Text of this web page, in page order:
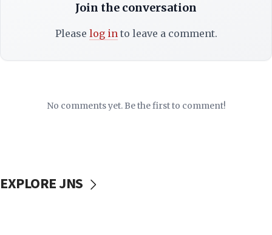
Join the conversation
Please log into leave a comment.
No comments yet. Be the first to comment!
EXPLORE JNS